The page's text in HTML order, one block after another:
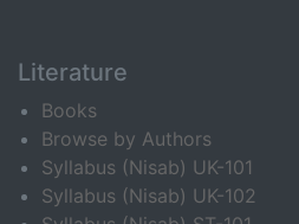
Literature
Books
Browse by Authors
Syllabus (Nisab) UK-101
Syllabus (Nisab) UK-102